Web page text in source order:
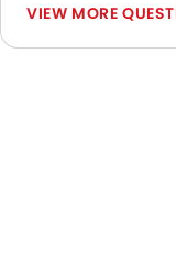
VIEW MORE